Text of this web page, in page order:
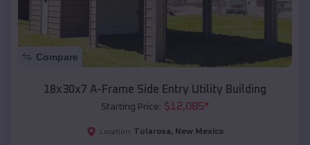
Compare
18x30x7 A-Frame Side Entry Utility Building
Starting Price: $12,085*
Location: Tularosa, New Mexico